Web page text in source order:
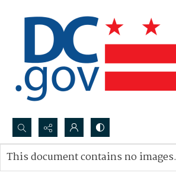
Search...
Advanced search
This document contains no images.